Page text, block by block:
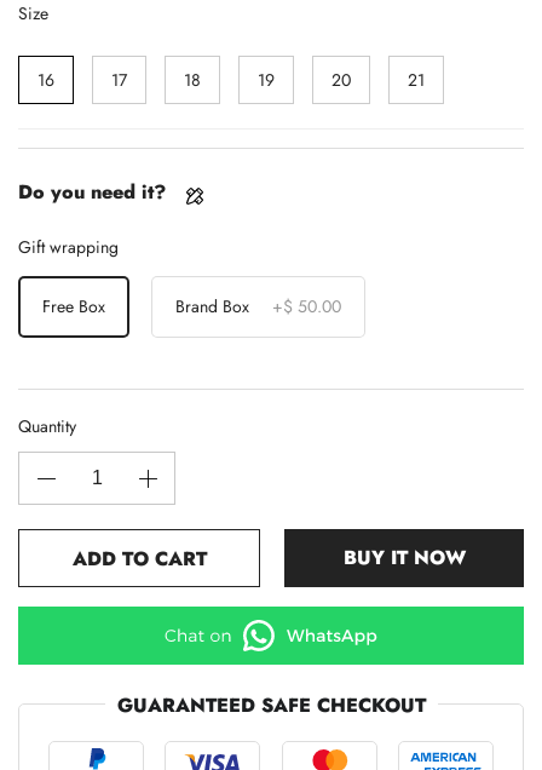
Size
16 17 18 19 20 21
Do you need it?
Gift wrapping
Free Box Brand Box +$ 50.00
Quantity
ADD TO CART BUY IT NOW
GUARANTEED SAFE CHECKOUT